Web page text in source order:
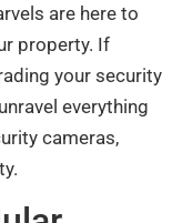
are here to
property. If
your security
everything
cameras,